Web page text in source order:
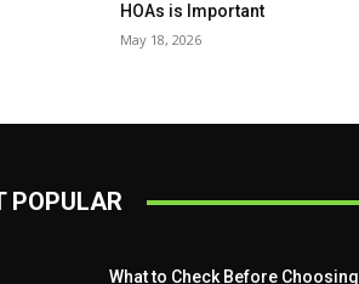
HOAs is Important
May 18, 2026
POPULAR
What to Check Before Choosing